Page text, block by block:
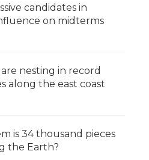
candidates in
on midterms
nesting in record
along the east coast
is 34 thousand pieces
the Earth?